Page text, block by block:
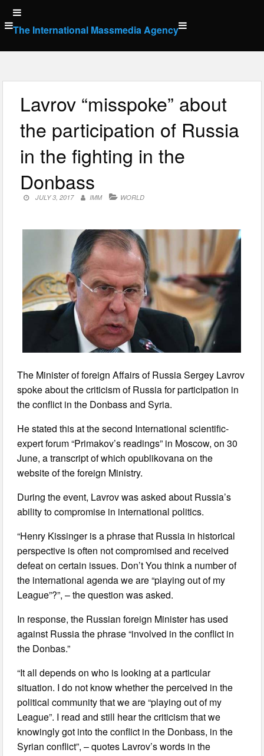
Skip
to
content
The International Massmedia Agency
Lavrov “misspoke” about
the participation of Russia
in the fighting in the
Donbass
JULY 3, 2017 IMM WORLD
The Minister of foreign Affairs of Russia Sergey Lavrov
spoke about the criticism of Russia for participation in
the conflict in the Donbass and Syria.
He stated this at the second International scientific-
expert forum “Primakov’s readings” in Moscow, on 30
June, a transcript of which opublikovana on the
website of the foreign Ministry.
During the event, Lavrov was asked about Russia’s
ability to compromise in international politics.
“Henry Kissinger is a phrase that Russia in historical
perspective is often not compromised and received
defeat on certain issues. Don’t You think a number of
the international agenda we are “playing out of my
League”?”, – the question was asked.
In response, the Russian foreign Minister has used
against Russia the phrase “involved in the conflict in
the Donbas.”
“It all depends on who is looking at a particular
situation. I do not know whether the perceived in the
political community that we are “playing out of my
League”. I read and still hear the criticism that we
knowingly got into the conflict in the Donbass, in the
Syrian conflict”, – quotes Lavrov’s words in the